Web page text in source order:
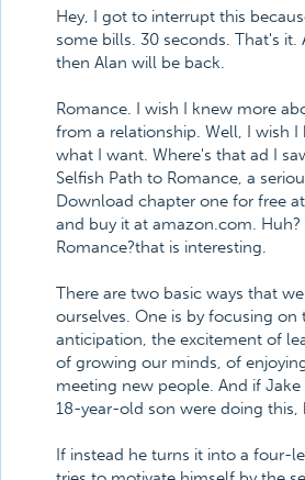
Hey, I got to interrupt this
some bills. 30 seconds. That's it.
then Alan will be back.
Romance. I wish I knew more
from a relationship. Well, I wish
what I want. Where's that ad I
Selfish Path to Romance, a
Download chapter one for free
and buy it at amazon.com. Huh?
Romance?that is interesting.
There are two basic ways that
ourselves. One is by focusing on
anticipation, the excitement of
of growing our minds, of
meeting new people. And if
18-year-old son were doing this,
If instead he turns it into a four-